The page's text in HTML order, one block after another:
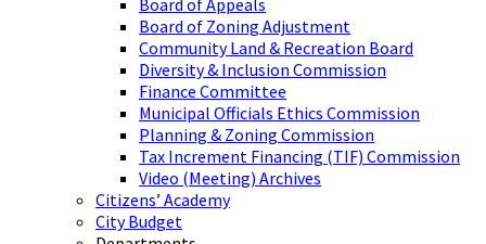
Board of Zoning Adjustment
Community Land & Recreation Board
Diversity & Inclusion Commission
Finance Committee
Municipal Officials Ethics Commission
Planning & Zoning Commission
Tax Increment Financing (TIF) Commission
Video (Meeting) Archives
Citizens’ Academy
City Budget